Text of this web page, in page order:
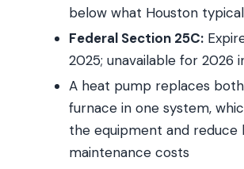
below what Houston
Federal Section 25C:
2025; unavailable for 2026
A heat pump replaces
furnace in one system,
the equipment and
maintenance costs